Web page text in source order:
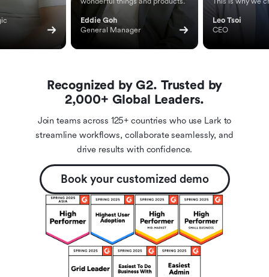
Eddie Goh
General Manager
Leo Tsoi
CEO
Recognized by G2. Trusted by
2,000+ Global Leaders.
Join teams across 125+ countries who use Lark to
streamline workflows, collaborate seamlessly, and
drive results with confidence.
Book your customized demo